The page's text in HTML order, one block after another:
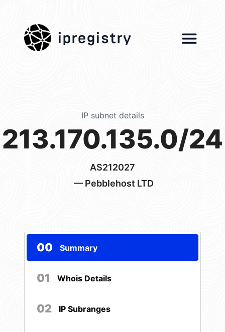
ipregistry
IP subnet details
213.170.135.0/24
AS212027
— Pebblehost LTD
00 Summary
01 Whois Details
02 IP Subranges